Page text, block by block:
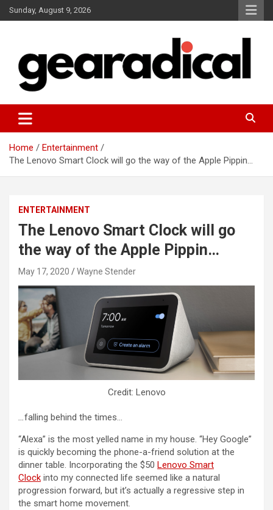
Skip
to
Sunday, August 9, 2026
GEARADICAL
Home
Entertainment
The Lenovo Smart Clock will go the way of the Apple Pippin…
ENTERTAINMENT
The Lenovo Smart Clock will go
the way of the Apple Pippin…
May 17, 2020 Wayne Stender
Credit: Lenovo
…falling behind the times…
“Alexa” is the most yelled name in my house. “Hey Google”
is quickly becoming the phone-a-friend solution at the
dinner table. Incorporating the $50 Lenovo Smart
Clock into my connected life seemed like a natural
progression forward, but it’s actually a regressive step in
the smart home movement.